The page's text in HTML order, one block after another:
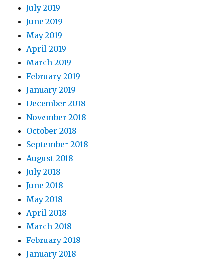
July 2019
June 2019
May 2019
April 2019
March 2019
February 2019
January 2019
December 2018
November 2018
October 2018
September 2018
August 2018
July 2018
June 2018
May 2018
April 2018
March 2018
February 2018
January 2018